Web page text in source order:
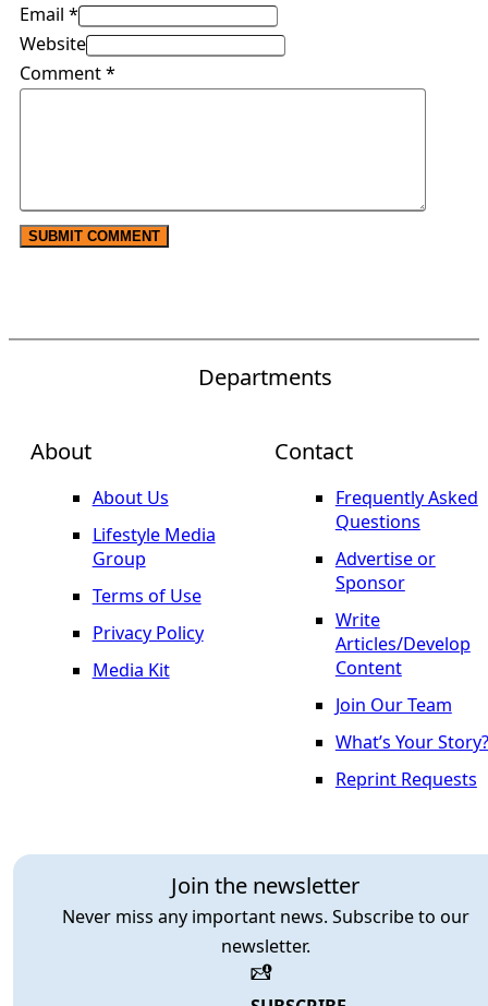
Email *
Website
Comment*
About
About Us
Lifestyle Media
Group
Terms of Use
Privacy Policy
Media Kit
Join the newsletter
Never miss any important news. Subscribe to our
newsletter.
Departments
Contact
Frequently Asked
Questions
Advertise or
Sponsor
Write
Articles/Develop
Content
Join Our Team
What’s Your Story?
Reprint Requests